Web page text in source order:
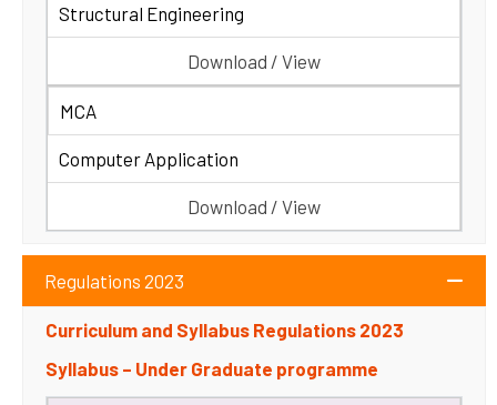
Structural Engineering
Download / View
MCA
Computer Application
Download / View
Regulations 2023
Curriculum and Syllabus Regulations 2023
Syllabus – Under Graduate programme